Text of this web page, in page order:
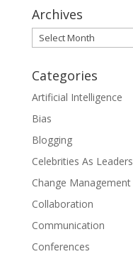
Archives
Archives
Categories
Artificial Intelligence
Bias
Blogging
Celebrities As Leaders
Change Management
Collaboration
Communication
Conferences